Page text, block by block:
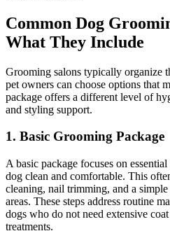
Common Dog
What They Include
Grooming salons typically organize
pet owners can choose options that
package offers a different level of
and styling support.
1. Basic Grooming Package
A basic package focuses on
dog clean and comfortable. This
cleaning, nail trimming, and a
areas. These steps address routine
dogs who do not need extensive
treatments.